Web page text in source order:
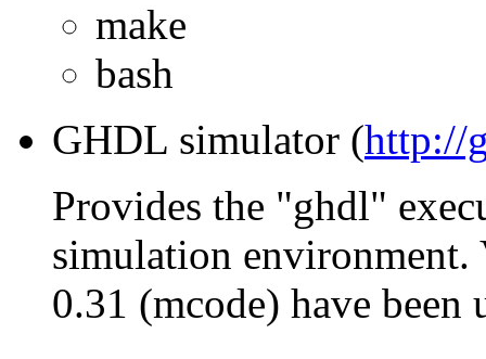
make
bash
GHDL simulator (http://
Provides the "ghdl"
simulation environment.
0.31 (mcode) have been